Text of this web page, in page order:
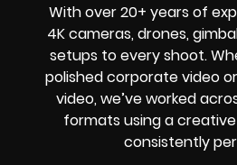
With over 20+ years of
4K cameras, drones,
setups to every shoot.
polished corporate video
video, we’ve worked
formats using a
consistently